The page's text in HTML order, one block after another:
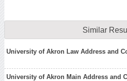
Similar
University of Akron Law Address and
University of Akron Main Address and